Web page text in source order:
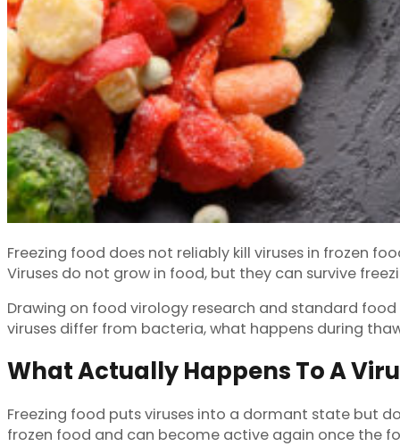
Freezing food does not reliably kill viruses in frozen
Viruses do not grow in food, but they can survive
Drawing on food virology research and standard
viruses differ from bacteria, what happens during
What Actually Happens To A
Freezing food puts viruses into a dormant state but
frozen food and can become active again once the